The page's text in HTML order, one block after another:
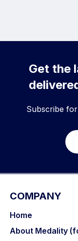
Get the
Subscribe
COMPANY
Home
About Medality